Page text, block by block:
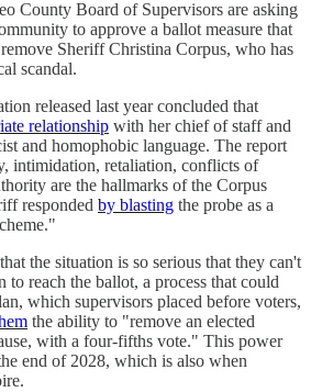
County Board of Supervisors are asking
to approve a ballot measure that
Sheriff Christina Corpus, who has
scandal.
released last year concluded that
relationship with her chief of staff and
and homophobic language. The report
intimidation, retaliation, conflicts of
are the hallmarks of the Corpus
responded by blasting the probe as a
the situation is so serious that they can't
to reach the ballot, a process that could
which supervisors placed before voters,
the ability to "remove an elected
with a four-fifths vote." This power
end of 2028, which is also when